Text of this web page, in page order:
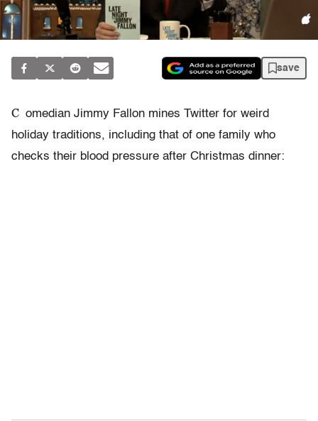
save
C omedian Jimmy Fallon mines Twitter for weird
holiday traditions, including that of one family who
checks their blood pressure after Christmas dinner: